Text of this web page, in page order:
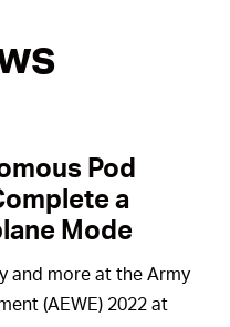
Pod
a
Mode
and more at the Army
(AEWE) 2022 at